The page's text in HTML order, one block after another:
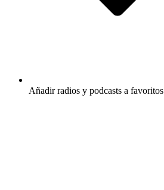
Añadir radios y podcasts a favoritos